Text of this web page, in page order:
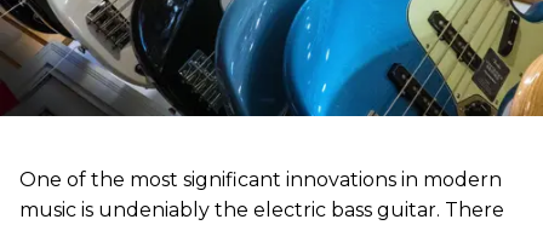
One of the most significant innovations in modern
music is undeniably the electric bass guitar. There